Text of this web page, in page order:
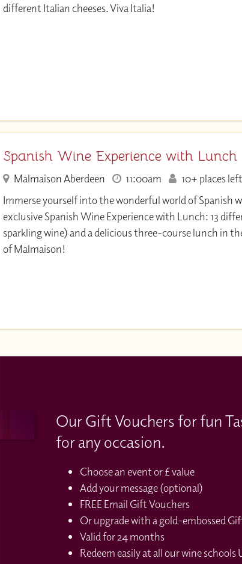
different Italian cheeses. Viva Italia!
Spanish Wine Experience with Lunch
Malmaison Aberdeen 11:00am
10+ places left
Immerse yourself into the wonderful world of Spanish
exclusive Spanish Wine Experience with Lunch: 13
sparkling wine) and a delicious three-course lunch in
of Malmaison!
Our Gift Vouchers for fun
for any occasion.
Choose an event or £ value
Add your message (optional)
FREE Email Gift Vouchers
Or upgrade with a gold-embossed
Valid for 24 months
Redeem easily at all our wine